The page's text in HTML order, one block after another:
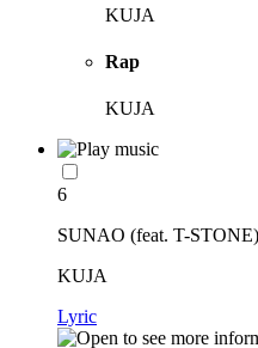
KUJA
Rap
KUJA
6
SUNAO (feat. T-STONE)
KUJA
Lyric